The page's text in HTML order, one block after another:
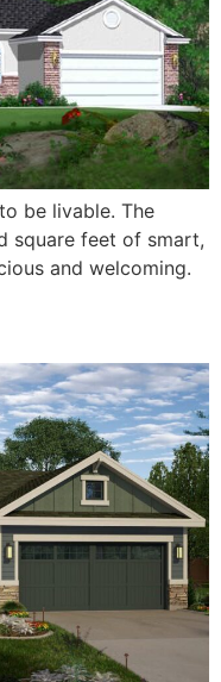
be livable. The
square feet of smart,
and welcoming.